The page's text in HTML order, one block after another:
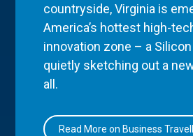
countryside, Virginia is
America’s hottest high-
innovation zone – a
quietly sketching out a
all.
Read More on Business